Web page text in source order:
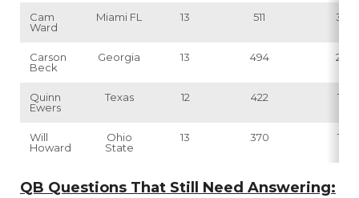
Cam
Ward
Miami FL 13 511 32
Carson
Beck
Georgia 13 494 26
Quinn
Ewers
Texas 12 422 15
Will
Howard
Ohio
State
13 370 12
QB Questions That Still Need Answering: